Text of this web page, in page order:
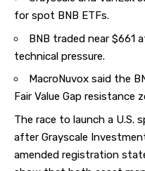
for spot BNB ETFs.
BNB traded near $661
technical pressure.
MacroNuvox said the
Fair Value Gap resistance
The race to launch a U.S.
after Grayscale
amended registration